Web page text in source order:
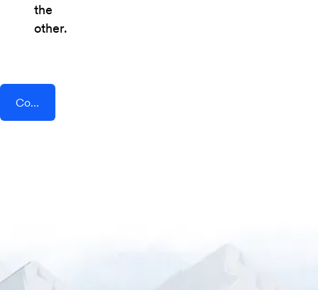
the
other.
Connect AddEvent + Leadpages